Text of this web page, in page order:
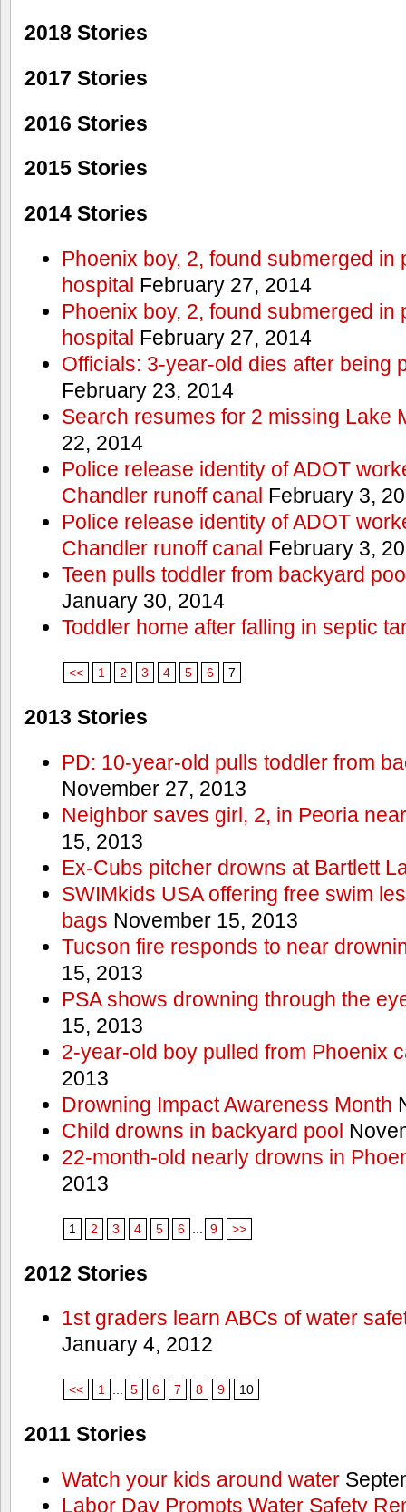
2018 Stories
2017 Stories
2016 Stories
2015 Stories
2014 Stories
Phoenix boy, 2, found submerged in
hospital February 27, 2014
Phoenix boy, 2, found submerged in
hospital February 27, 2014
Officials: 3-year-old dies after being
February 23, 2014
Search resumes for 2 missing Lake
22, 2014
Police release identity of ADOT
Chandler runoff canal February 3,
Police release identity of ADOT
Chandler runoff canal February 3,
Teen pulls toddler from backyard
January 30, 2014
Toddler home after falling in septic
<< 1 2 3 4 5 6 7
2013 Stories
PD: 10-year-old pulls toddler from
November 27, 2013
Neighbor saves girl, 2, in Peoria
15, 2013
Ex-Cubs pitcher drowns at Bartlett
SWIMkids USA offering free swim
bags November 15, 2013
Tucson fire responds to near
15, 2013
PSA shows drowning through the
15, 2013
2-year-old boy pulled from Phoenix
2013
Drowning Impact Awareness Month
Child drowns in backyard pool
22-month-old nearly drowns in
2013
1 2 3 4 5 6 9 >>
2012 Stories
1st graders learn ABCs of water
January 4, 2012
<< 1 ... 5 6 7 8 9 10
2011 Stories
Watch your kids around water
Labor Day Prompts Water Safety